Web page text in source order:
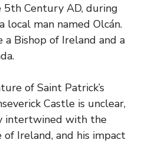
5th Century AD, during
local man named Olcán.
a Bishop of Ireland and a
of Saint Patrick’s
Castle is unclear,
intertwined with the
Ireland, and his impact